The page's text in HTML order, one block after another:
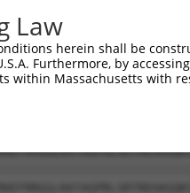
Law
herein shall be
Furthermore, by
within Massachusetts with